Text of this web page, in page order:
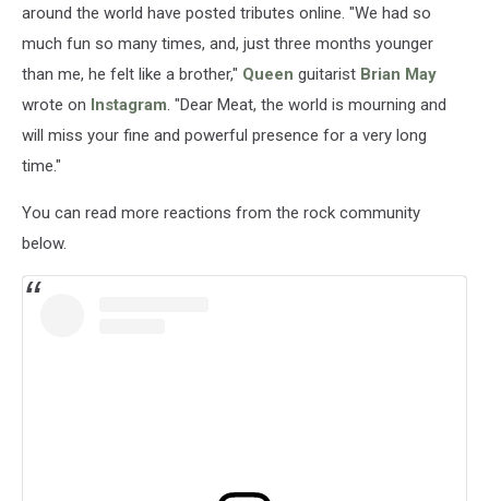
around the world have posted tributes online. "We had so
much fun so many times, and, just three months younger
than me, he felt like a brother," Queen guitarist Brian May
wrote on Instagram. "Dear Meat, the world is mourning and
will miss your fine and powerful presence for a very long
time."
You can read more reactions from the rock community
below.